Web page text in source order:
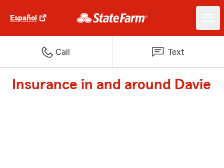
Español
Call Text
Insurance in and around Davie